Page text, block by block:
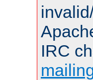
IRC